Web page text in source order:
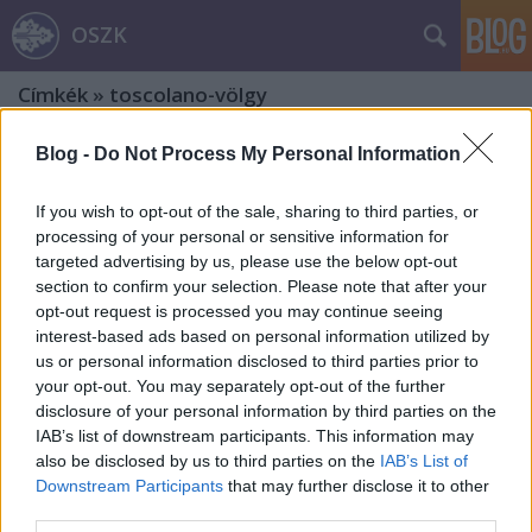
Blog - Do Not Process My Personal Information
If you wish to opt-out of the sale, sharing to third parties, or
processing of your personal or sensitive information for
targeted advertising by us, please use the below opt-out
section to confirm your selection. Please note that after your
opt-out request is processed you may continue seeing
interest-based ads based on personal information utilized by
us or personal information disclosed to third parties prior to
your opt-out. You may separately opt-out of the further
disclosure of your personal information by third parties on the
IAB’s list of downstream participants. This information may
also be disclosed by us to third parties on the IAB’s List of
Downstream Participants that may further disclose it to other
OSZK
Címkék » toscolano-völgy
Egykori itáliai papírmalmok és